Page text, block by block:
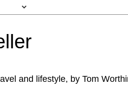
and lifestyle, by Tom